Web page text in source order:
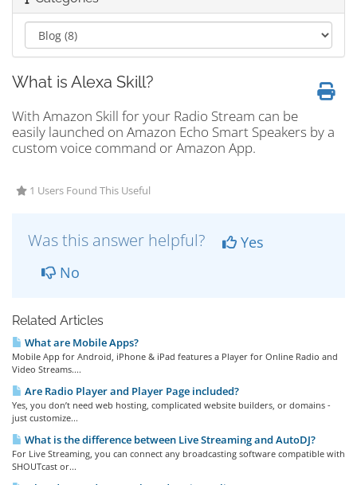
What is Alexa Skill?
With Amazon Skill for your Radio Stream can be
easily launched on Amazon Echo Smart Speakers by a
custom voice command or Amazon App.
1 Users Found This Useful
Was this answer helpful?
Yes
No
Related Articles
What are Mobile Apps?
Mobile App for Android, iPhone & iPad features a Player for Online Radio and
Video Streams....
Are Radio Player and Player Page included?
Yes, you don’t need web hosting, complicated website builders, or domains -
just customize...
What is the difference between Live Streaming and AutoDJ?
For Live Streaming, you can connect any broadcasting software compatible with
SHOUTcast or...